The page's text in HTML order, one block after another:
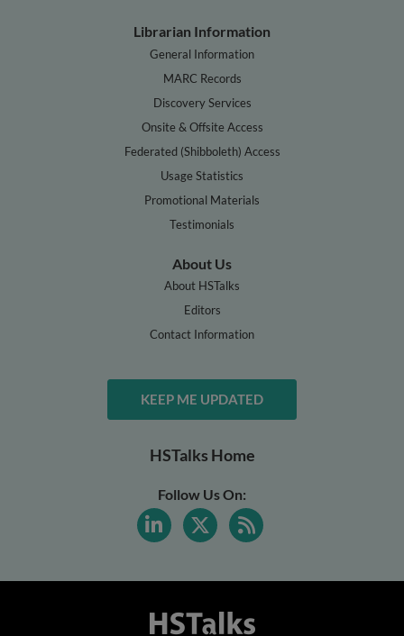
Librarian Information
General Information
MARC Records
Discovery Services
Onsite & Offsite Access
Federated (Shibboleth) Access
Usage Statistics
Promotional Materials
Testimonials
About Us
About HSTalks
Editors
Contact Information
KEEP ME UPDATED
HSTalks Home
Follow Us On: